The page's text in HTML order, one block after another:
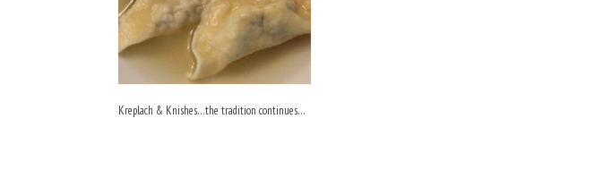
Kreplach & Knishes…the tradition continues…